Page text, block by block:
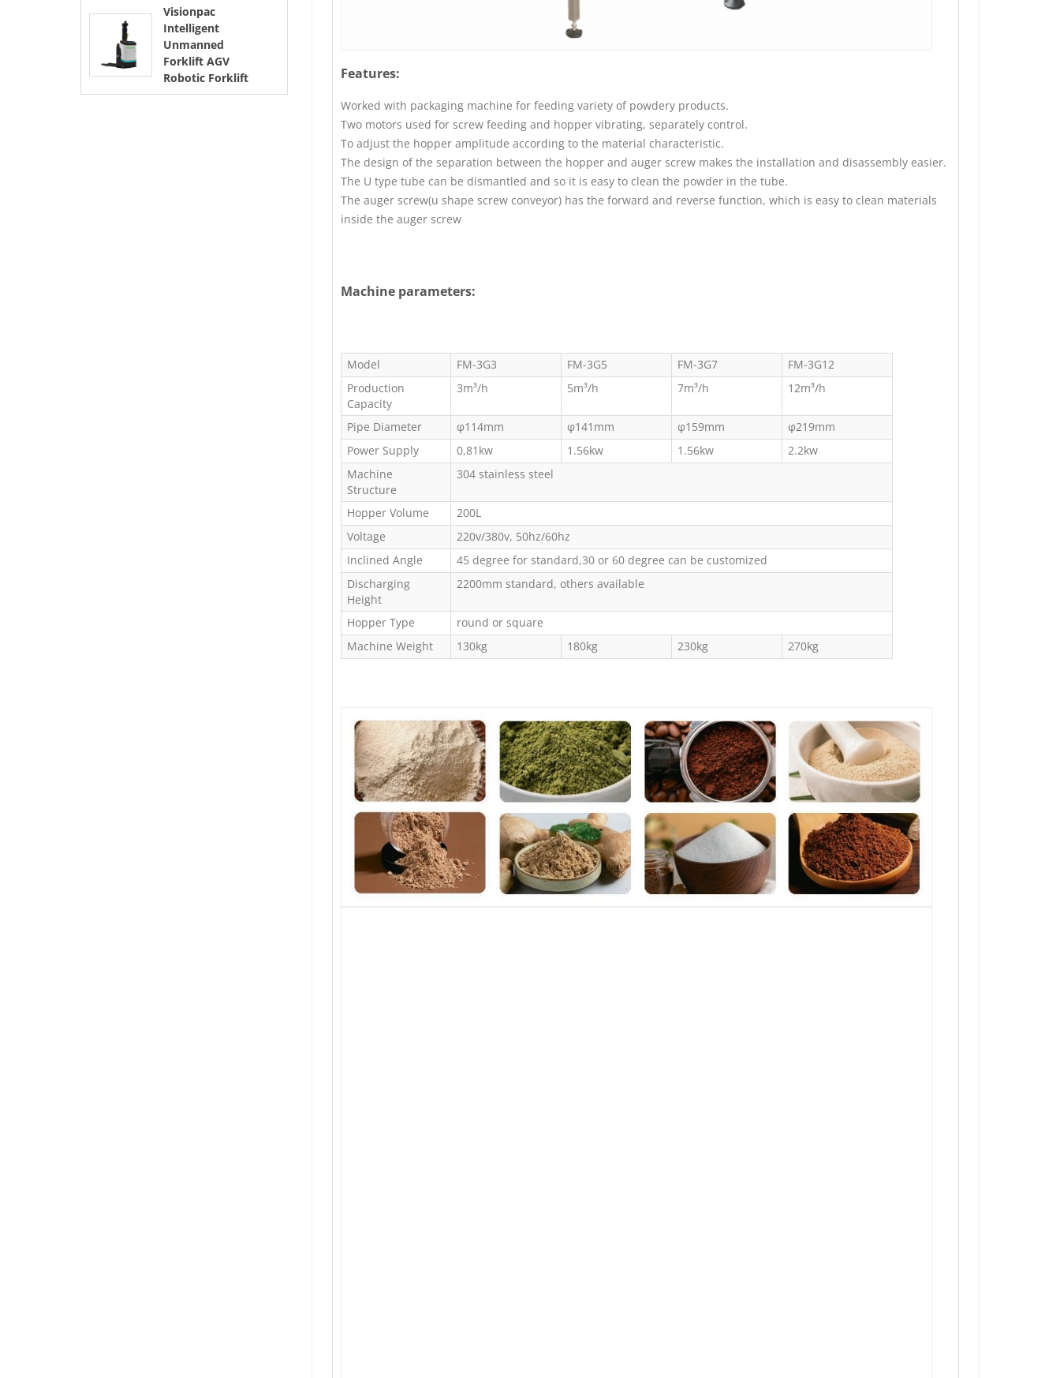
Visionpac
Intelligent
Unmanned
Forklift AGV
Robotic Forklift
Features:
Worked with packaging machine for feeding variety of powdery products.
Two motors used for screw feeding and hopper vibrating, separately control.
To adjust the hopper amplitude according to the material characteristic.
The design of the separation between the hopper and auger screw makes the installation and disassembly easier.
The U type tube can be dismantled and so it is easy to clean the powder in the tube.
The auger screw(u shape screw conveyor) has the forward and reverse function, which is easy to clean materials
inside the auger screw
Machine parameters:
Model FM-3G3 FM-3G5 FM-3G7
FM-3G12
Production
Capacity
3m³/h 5m³/h 7m³/h 12m³/h
Pipe Diameter φ114mm φ141mm φ159mm
φ219mm
Power Supply
0,81kw 1.56kw 1.56kw
2.2kw
Machine
Structure
304 stainless steel
Hopper Volume
200L
Voltage
220v/380v, 50hz/60hz
Inclined Angle
45 degree for standard,30 or 60 degree can be customized
Discharging
Height
2200mm standard, others available
Hopper Type
round or square
Machine Weight
130kg 180kg 230kg 270kg